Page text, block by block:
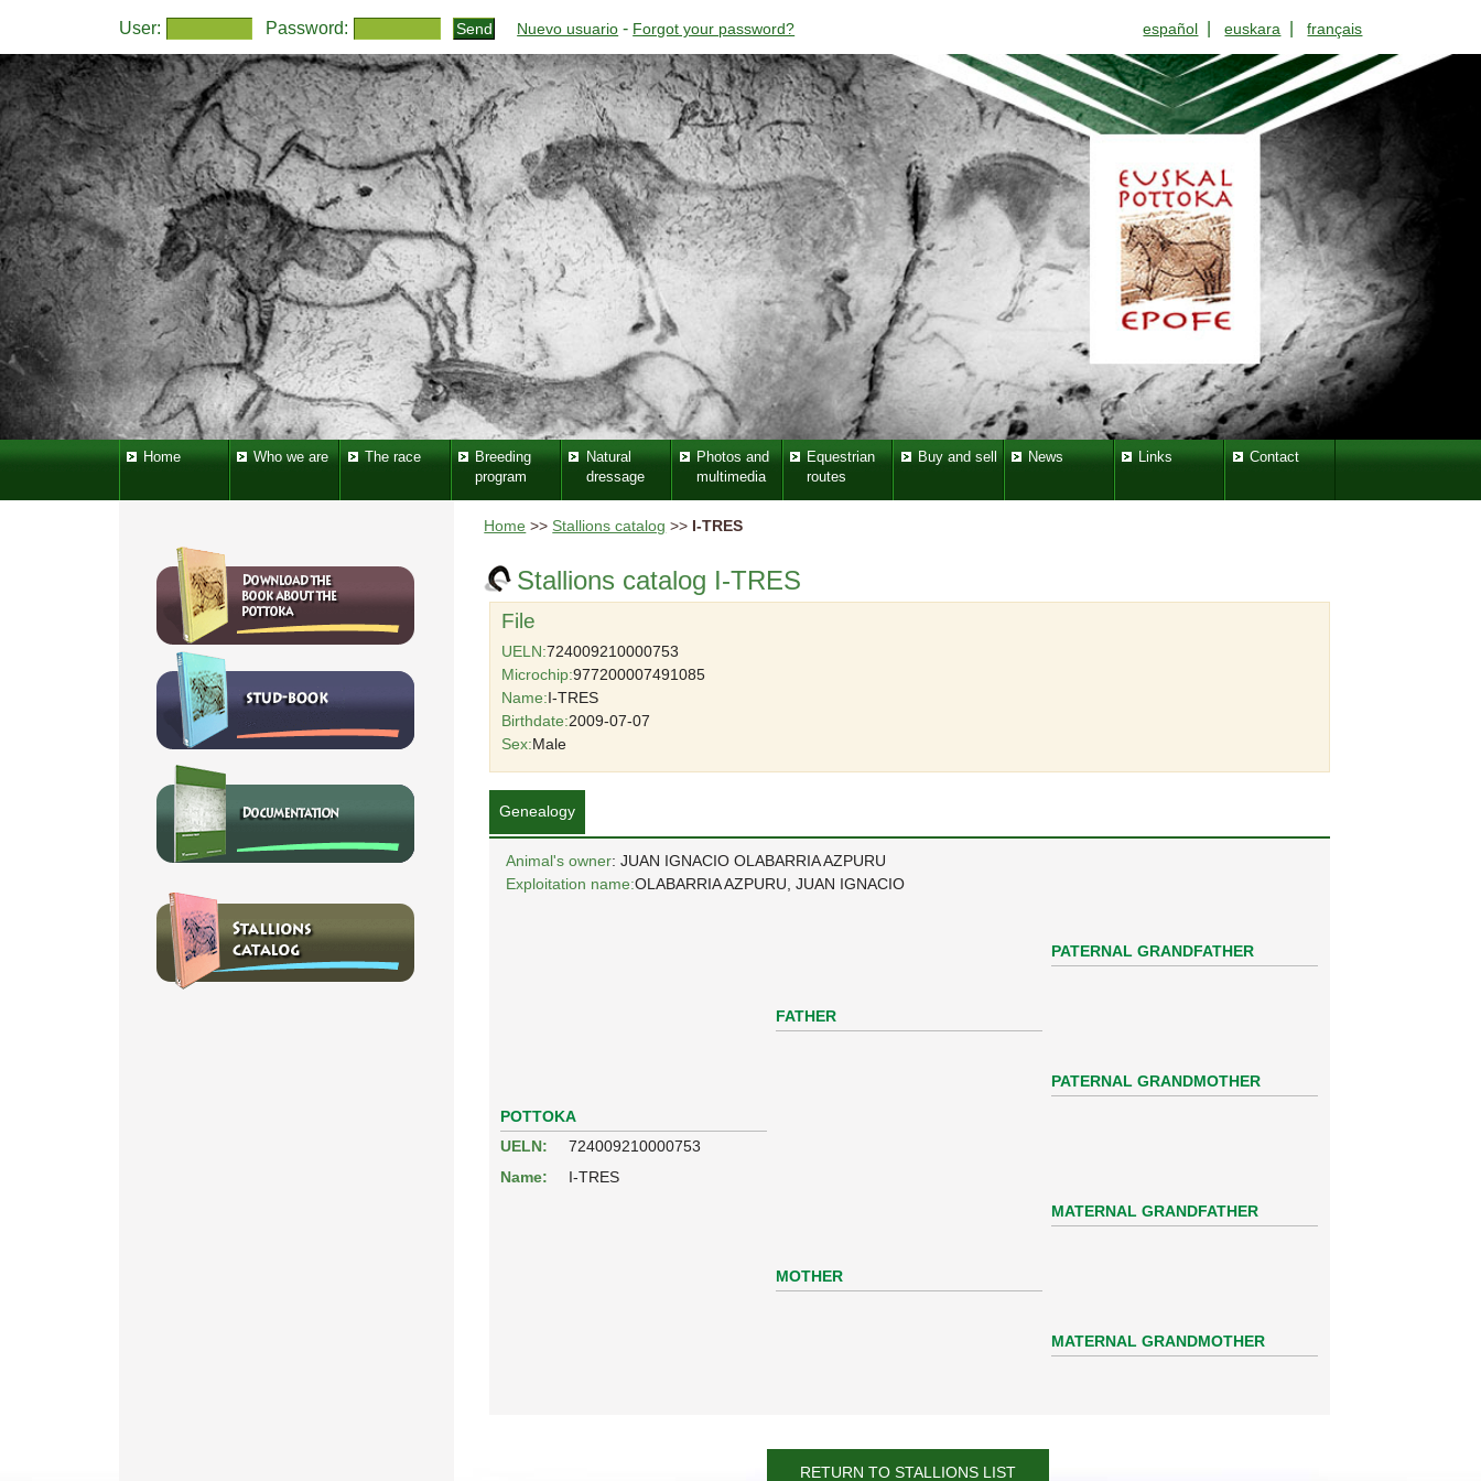
User: Password: Nuevo usuario - Forgot your password? español |euskara |français
Home Who we are The race
Breeding
program
Natural
dressage
Photos and
multimedia
Equestrian
routes
Buy and sell News Links Contact
Home >> Stallions catalog >> I-TRES
Stallions catalog I-TRES
File
UELN:724009210000753
Microchip:977200007491085
Name:I-TRES
Birthdate:2009-07-07
Sex:Male
Genealogy
Animal's owner: JUAN IGNACIO OLABARRIA AZPURU
Exploitation name:OLABARRIA AZPURU, JUAN IGNACIO
POTTOKA
UELN:
724009210000753
Name:
I-TRES
FATHER
PATERNAL GRANDFATHER
PATERNAL GRANDMOTHER
MOTHER
MATERNAL GRANDFATHER
MATERNAL GRANDMOTHER
RETURN TO STALLIONS LIST